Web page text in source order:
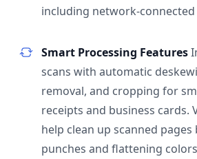
including network-connected
Smart Processing Features
scans with automatic
removal, and cropping for
receipts and business cards.
help clean up scanned
punches and flattening